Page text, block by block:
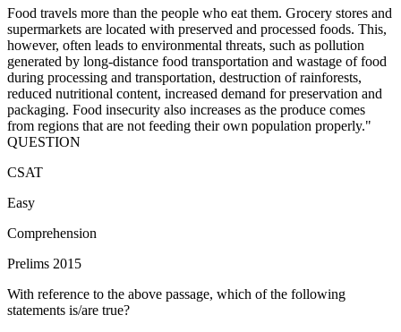
Food travels more than the people who eat them. Grocery stores and
supermarkets are located with preserved and processed foods. This,
however, often leads to environmental threats, such as pollution
generated by long-distance food transportation and wastage of food
during processing and transportation, destruction of rainforests,
reduced nutritional content, increased demand for preservation and
packaging. Food insecurity also increases as the produce comes
from regions that are not feeding their own population properly."
QUESTION
CSAT
Easy
Comprehension
Prelims 2015
With reference to the above passage, which of the following
statements is/are true?